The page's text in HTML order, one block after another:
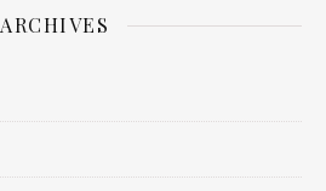
ARCHIVES